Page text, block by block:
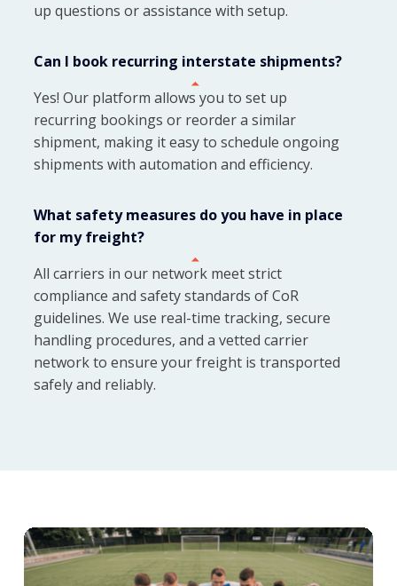
up questions or assistance with setup.
Can I book recurring interstate shipments?
Yes! Our platform allows you to set up
recurring bookings or reorder a similar
shipment, making it easy to schedule ongoing
shipments with automation and efficiency.
What safety measures do you have in place
for my freight?
All carriers in our network meet strict
compliance and safety standards of CoR
guidelines. We use real-time tracking, secure
handling procedures, and a vetted carrier
network to ensure your freight is transported
safely and reliably.